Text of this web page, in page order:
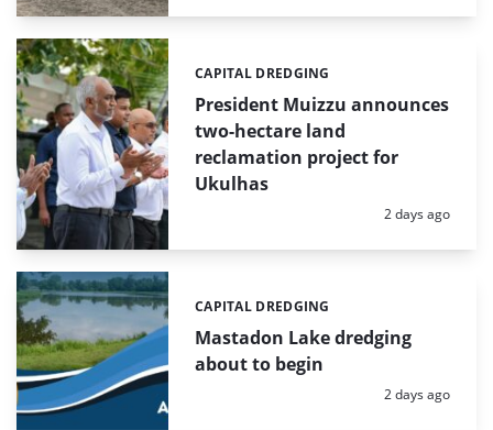
President Muizzu announces
two-hectare land
reclamation project for
Ukulhas
Categories:
CAPITAL DREDGING
Posted:
2 days ago
Mastadon Lake dredging
about to begin
Categories:
CAPITAL DREDGING
Posted:
2 days ago